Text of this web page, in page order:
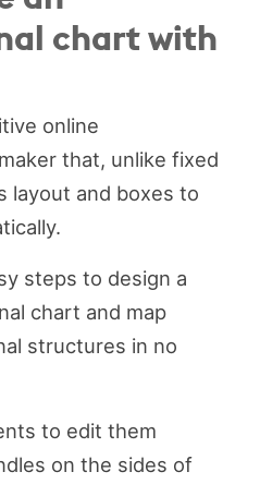
chart with
online
that, unlike fixed
layout and boxes to
steps to design a
chart and map
structures in no
to edit them
on the sides of